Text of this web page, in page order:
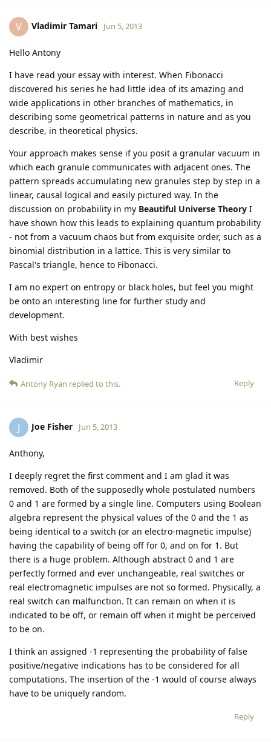
V Vladimir Tamari Jun 5, 2013
Hello Antony
I have read your essay with interest. When Fibonacci
discovered his series he had little idea of its amazing and
wide applications in other branches of mathematics, in
describing some geometrical patterns in nature and as you
describe, in theoretical physics.
Your approach makes sense if you posit a granular vacuum in
which each granule communicates with adjacent ones. The
pattern spreads accumulating new granules step by step in a
linear, causal logical and easily pictured way. In the
discussion on probability in my Beautiful Universe Theory I
have shown how this leads to explaining quantum probability
- not from a vacuum chaos but from exquisite order, such as a
binomial distribution in a lattice. This is very similar to
Pascal's triangle, hence to Fibonacci.
I am no expert on entropy or black holes, but feel you might
be onto an interesting line for further study and
development.
With best wishes
Vladimir
Reply
Antony Ryan replied to this.
J Joe Fisher Jun 5, 2013
Anthony,
I deeply regret the first comment and I am glad it was
removed. Both of the supposedly whole postulated numbers
0 and 1 are formed by a single line. Computers using Boolean
algebra represent the physical values of the 0 and the 1 as
being identical to a switch (or an electro-magnetic impulse)
having the capability of being off for 0, and on for 1. But
there is a huge problem. Although abstract 0 and 1 are
perfectly formed and ever unchangeable, real switches or
real electromagnetic impulses are not so formed. Physically, a
real switch can malfunction. It can remain on when it is
indicated to be off, or remain off when it might be perceived
to be on.
I think an assigned -1 representing the probability of false
positive/negative indications has to be considered for all
computations. The insertion of the -1 would of course always
have to be uniquely random.
Reply